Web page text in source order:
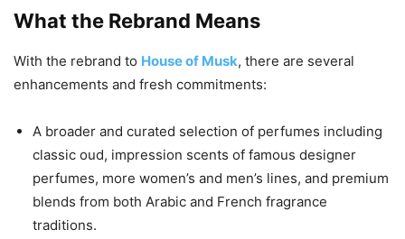
What the Rebrand Means
With the rebrand to House of Musk, there are several
enhancements and fresh commitments:
A broader and curated selection of perfumes including
classic oud, impression scents of famous designer
perfumes, more women’s and men’s lines, and premium
blends from both Arabic and French fragrance
traditions.